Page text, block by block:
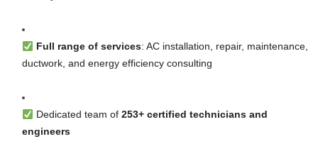
Full range of services: AC installation, repair, maintenance,
ductwork, and energy efficiency consulting
Dedicated team of 253+ certified technicians and
engineers